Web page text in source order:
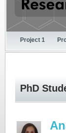
Project 1
PhD